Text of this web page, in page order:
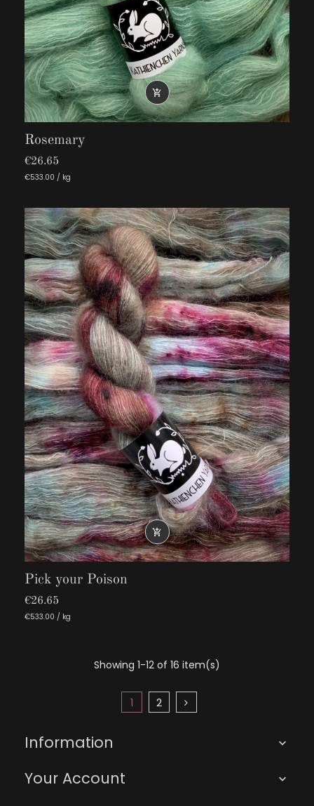

Rosemary
€26.65
€533.00 / kg

Pick your Poison
€26.65
€533.00 / kg
Showing 1-12 of 16 item(s)
1 2
Information 
Your Account 